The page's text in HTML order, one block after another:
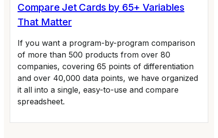
Compare Jet Cards by 65+ Variables
That Matter
If you want a program-by-program comparison
of more than 500 products from over 80
companies, covering 65 points of differentiation
and over 40,000 data points, we have organized
it all into a single, easy-to-use and compare
spreadsheet.